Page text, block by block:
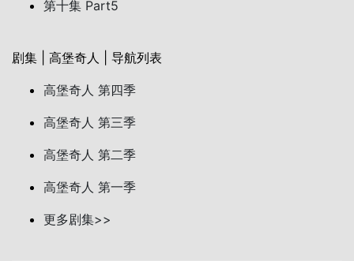
第十集 Part5
剧集 | 高堡奇人 | 导航列表
高堡奇人 第四季
高堡奇人 第三季
高堡奇人 第二季
高堡奇人 第一季
更多剧集>>